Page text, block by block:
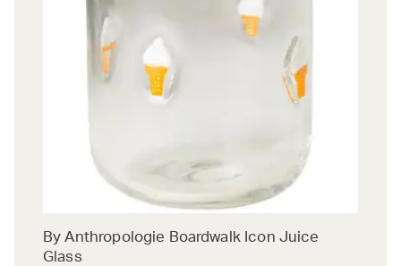
By Anthropologie Boardwalk Icon Juice
Glass